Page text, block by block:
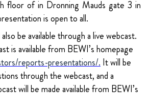
floor of in Dronning Mauds gate 3 in
is open to all.
be available through a live webcast.
is available from BEWI’s homepage
reports-presentations/. It will be
through the webcast, and a
will be made available from BEWI’s